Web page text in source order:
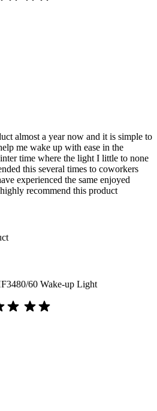
almost a year now and it is simple to
me wake up with ease in the
time where the light I little to none
this several times to coworkers
experienced the same enjoyed
recommend this product
60 Wake-up Light